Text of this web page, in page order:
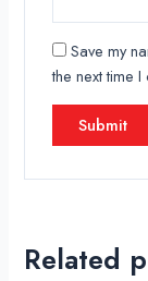
Save my
the next time
Related